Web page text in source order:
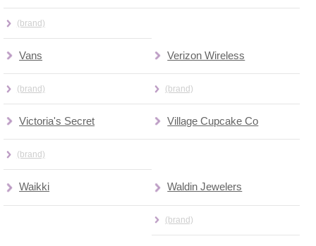
(brand)
Vans
(brand)
Verizon Wireless
(brand)
Victoria's Secret
(brand)
Village Cupcake Co
Waikki Waldin Jewelers
(brand)